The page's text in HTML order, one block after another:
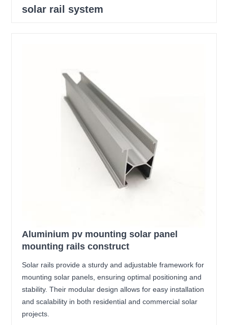
solar rail system
Aluminium pv mounting solar panel
mounting rails construct
Solar rails provide a sturdy and adjustable framework for
mounting solar panels, ensuring optimal positioning and
stability. Their modular design allows for easy installation
and scalability in both residential and commercial solar
projects.